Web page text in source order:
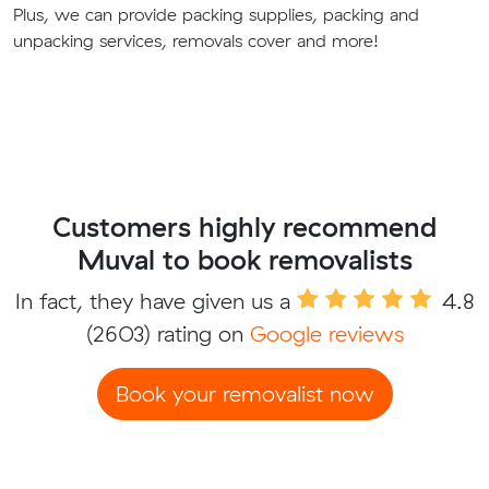
Plus, we can provide packing supplies, packing and
unpacking services, removals cover and more!
Customers highly recommend
Muval to book removalists
In fact, they have given us a
4.8
(2603) rating on Google reviews
Book your removalist now